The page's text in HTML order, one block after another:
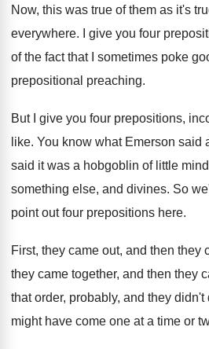
Now, this was true of them as it's
everywhere. I give you four
of the fact that
I sometimes poke
prepositional preaching.
But I give you four prepositions,
like. You know what Emerson said
said it was a hobgoblin of little
something else, and divines. So
point out four prepositions here.
First, they came out, and then they
they came together, and then they
that order, probably, and they didn't
might have come one at a time or